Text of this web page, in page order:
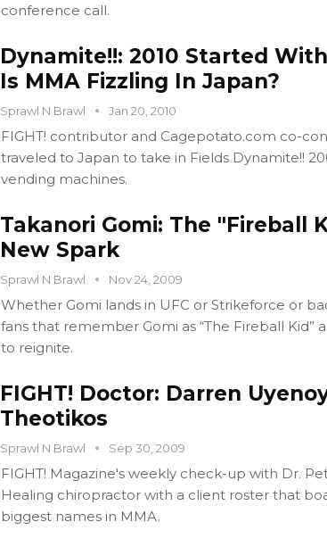
conference call.
Dynamite!!: 2010 Started
Is MMA Fizzling In Japan?
Sprawl N Brawl Jan 20, 2010
FIGHT! contributor and Cagepotato.com co-
traveled to Japan to take in Fields Dynamite!!
vending machines.
Takanori Gomi: The "Fireball
New Spark
Sprawl N Brawl Nov 24, 2009
Whether Gomi lands in UFC or Strikeforce or
fans that remember Gomi as “The Fireball Kid”
to reignite.
FIGHT! Doctor: Darren
Theotikos
Sprawl N Brawl Sep 30, 2009
FIGHT! Magazine's weekly check-up with Dr.
Healing chiropractor with a client roster that
biggest names in MMA.